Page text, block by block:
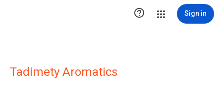
 Sign in
Tadimety Aromatics